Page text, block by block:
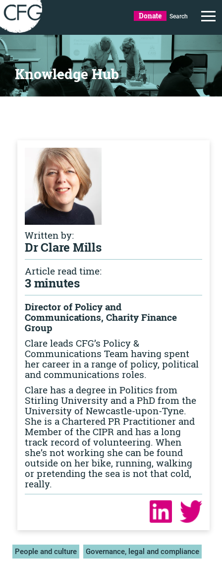
Donate Search
Knowledge Hub
Written by:
Dr Clare Mills
Article read time:
3 minutes
Director of Policy and
Communications, Charity Finance
Group
Clare leads CFG’s Policy &
Communications Team having spent
her career in a range of policy, political
and communications roles.
Clare has a degree in Politics from
Stirling University and a PhD from the
University of Newcastle-upon-Tyne.
She is a Chartered PR Practitioner and
Member of the CIPR and has a long
track record of volunteering. When
she’s not working she can be found
outside on her bike, running, walking
or pretending the sea is not that cold,
really.
People and culture Governance, legal and compliance